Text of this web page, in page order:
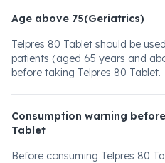
Age above 75(Geriatrics)
Telpres 80 Tablet should be
patients (aged 65 years and
before taking Telpres 80 Tablet.
Consumption warning
Tablet
Before consuming Telpres 80